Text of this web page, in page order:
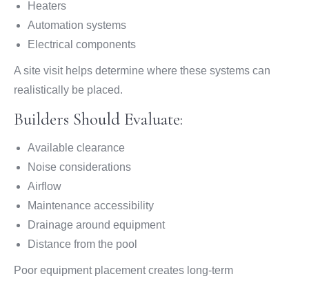
Heaters
Automation systems
Electrical components
A site visit helps determine where these systems can
realistically be placed.
Builders Should Evaluate:
Available clearance
Noise considerations
Airflow
Maintenance accessibility
Drainage around equipment
Distance from the pool
Poor equipment placement creates long-term